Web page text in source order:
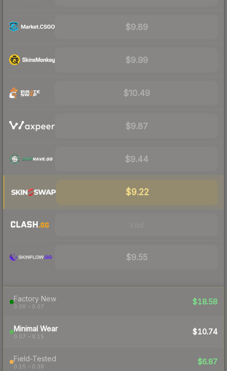
$9.89
$9.99
$10.49
$9.87
$9.44
$9.22
$9.55
Factory New
0.00 – 0.07
$18.58
Minimal Wear
0.07 – 0.15
$10.74
Field-Tested
0.15 – 0.38
$6.87